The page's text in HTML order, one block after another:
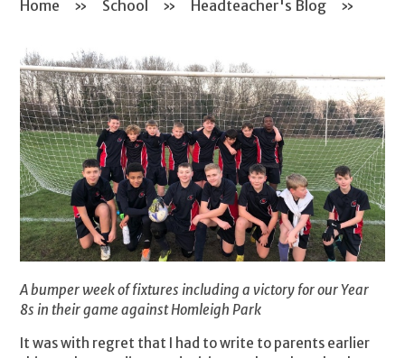
Home » School » Headteacher's Blog »
A bumper week of fixtures including a victory for our Year
8s in their game against Homleigh Park
It was with regret that I had to write to parents earlier